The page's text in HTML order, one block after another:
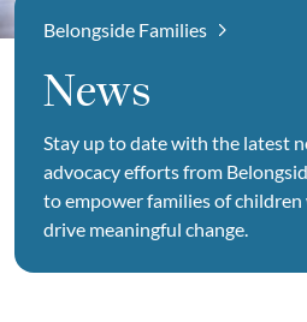
Belongside Families
News
Stay up to date with the latest
advocacy efforts from
to empower families of
drive meaningful change.